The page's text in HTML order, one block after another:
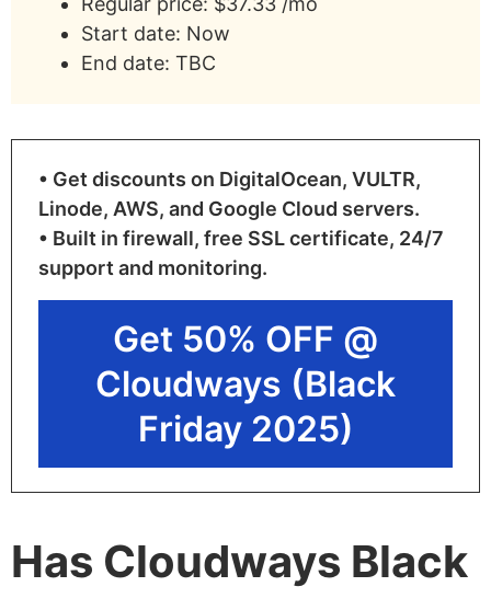
Start date: Now
End date: TBC
• Get discounts on DigitalOcean, VULTR,
Linode, AWS, and Google Cloud servers.
• Built in firewall, free SSL certificate, 24/7
support and monitoring.
Get 50% OFF @
Cloudways (Black
Friday 2025)
Has Cloudways Black